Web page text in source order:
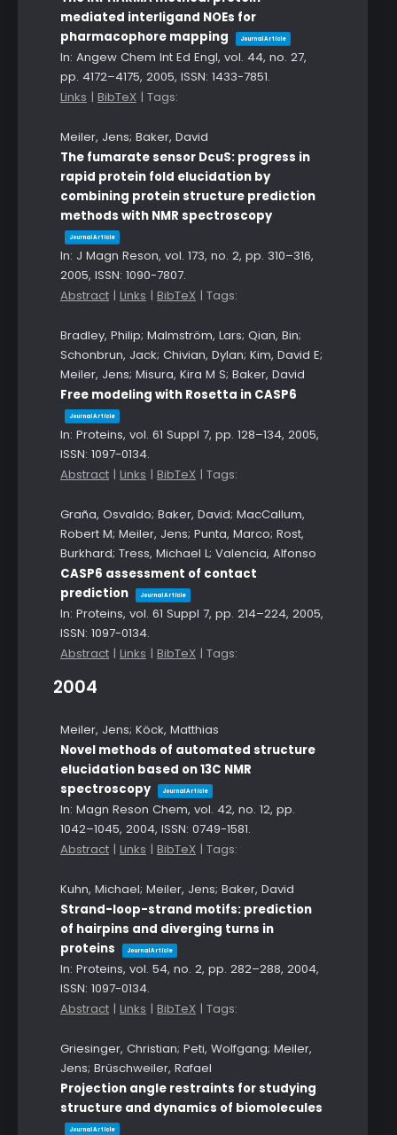
mediated interligand NOEs for
pharmacophore mapping
Journal Article
In: Angew Chem Int Ed Engl, vol. 44, no. 27,
pp. 4172–4175, 2005, ISSN: 1433-7851.
Links | BibTeX | Tags:
Meiler, Jens; Baker, David
The fumarate sensor DcuS: progress in
rapid protein fold elucidation by
combining protein structure prediction
methods with NMR spectroscopy
Journal Article
In: J Magn Reson, vol. 173, no. 2, pp. 310–316,
2005, ISSN: 1090-7807.
Abstract | Links | BibTeX | Tags:
Bradley, Philip; Malmström, Lars; Qian, Bin;
Schonbrun, Jack; Chivian, Dylan; Kim, David E;
Meiler, Jens; Misura, Kira M S; Baker, David
Free modeling with Rosetta in CASP6
Journal Article
In: Proteins, vol. 61 Suppl 7, pp. 128–134, 2005,
ISSN: 1097-0134.
Abstract | Links | BibTeX | Tags:
Graña, Osvaldo; Baker, David; MacCallum,
Robert M; Meiler, Jens; Punta, Marco; Rost,
Burkhard; Tress, Michael L; Valencia, Alfonso
CASP6 assessment of contact
prediction
Journal Article
In: Proteins, vol. 61 Suppl 7, pp. 214–224, 2005,
ISSN: 1097-0134.
Abstract | Links | BibTeX | Tags:
2004
Meiler, Jens; Köck, Matthias
Novel methods of automated structure
elucidation based on 13C NMR
spectroscopy
Journal Article
In: Magn Reson Chem, vol. 42, no. 12, pp.
1042–1045, 2004, ISSN: 0749-1581.
Abstract | Links | BibTeX | Tags:
Kuhn, Michael; Meiler, Jens; Baker, David
Strand-loop-strand motifs: prediction
of hairpins and diverging turns in
proteins
Journal Article
In: Proteins, vol. 54, no. 2, pp. 282–288, 2004,
ISSN: 1097-0134.
Abstract | Links | BibTeX | Tags:
Griesinger, Christian; Peti, Wolfgang; Meiler,
Jens; Brüschweiler, Rafael
Projection angle restraints for studying
structure and dynamics of biomolecules
Journal Article